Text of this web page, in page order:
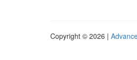
Copyright © 2026 |